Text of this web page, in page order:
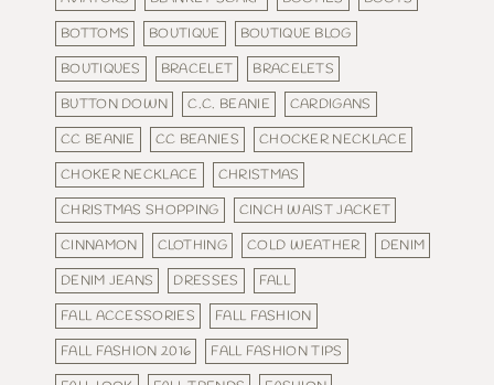
BOTTOMS
BOUTIQUE
BOUTIQUE BLOG
BOUTIQUES
BRACELET
BRACELETS
BUTTON DOWN
C.C. BEANIE
CARDIGANS
CC BEANIE
CC BEANIES
CHOCKER NECKLACE
CHOKER NECKLACE
CHRISTMAS
CHRISTMAS SHOPPING
CINCH WAIST JACKET
CINNAMON
CLOTHING COLD WEATHER
DENIM
DENIM JEANS
DRESSES
FALL
FALL ACCESSORIES
FALL FASHION
FALL FASHION 2016
FALL FASHION TIPS